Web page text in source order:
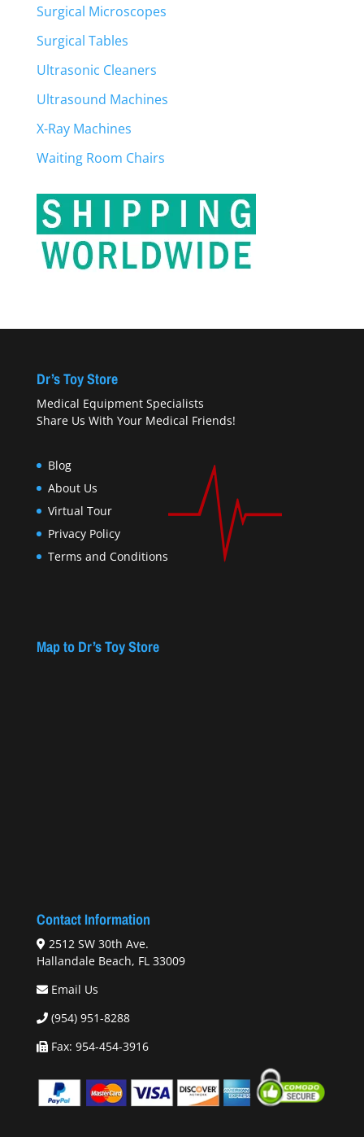
Surgical Microscopes
Surgical Tables
Ultrasonic Cleaners
Ultrasound Machines
X-Ray Machines
Waiting Room Chairs
Dr’s Toy Store
Medical Equipment Specialists
Share Us With Your Medical Friends!
Blog
About Us
Virtual Tour
Privacy Policy
Terms and Conditions
Map to Dr’s Toy Store
Contact Information
2512 SW 30th Ave.
Hallandale Beach, FL 33009
Email Us
(954) 951-8288
Fax: 954-454-3916